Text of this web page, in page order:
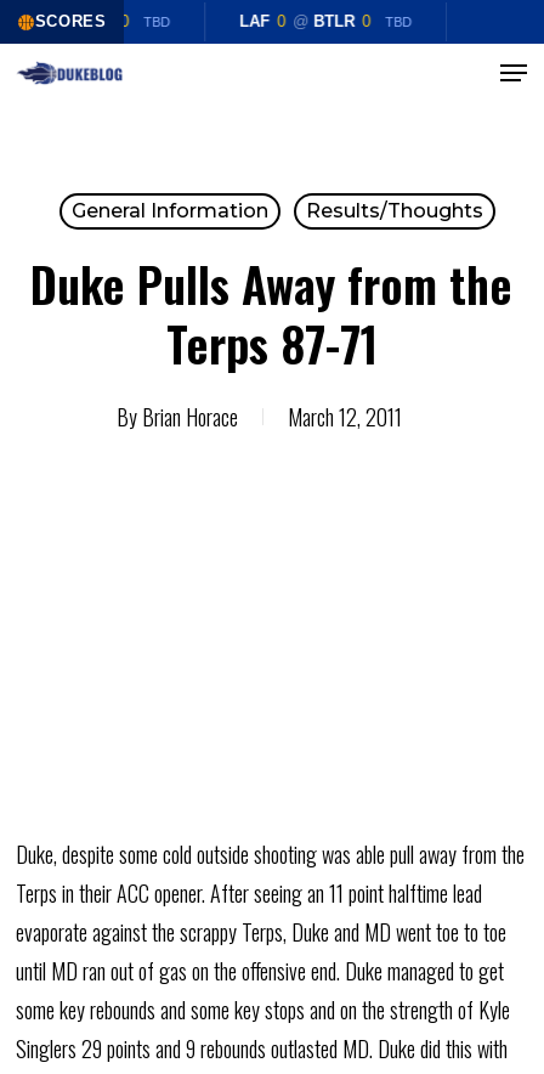
SCORES
0 @ BTLR 0 TBD LAF 0 @ BTLR 0 TBD
Skip
Menu
General Information Results/Thoughts
Duke Pulls Away from the
Terps 87-71
ByBrian Horace March 12, 2011
Duke, despite some cold outside shooting was able pull away from the
Terps in their ACC opener. After seeing an 11 point halftime lead
evaporate against the scrappy Terps, Duke and MD went toe to toe
until MD ran out of gas on the offensive end. Duke managed to get
some key rebounds and some key stops and on the strength of Kyle
Singlers 29 points and 9 rebounds outlasted MD. Duke did this with
Close